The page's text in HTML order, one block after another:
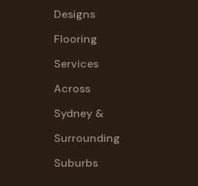
Designs
Flooring
Services
Across
Sydney &
Surrounding
Suburbs